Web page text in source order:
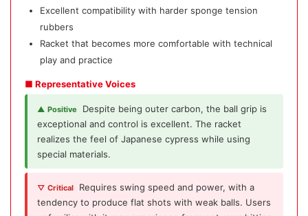
Excellent compatibility with harder sponge tension
rubbers
Racket that becomes more comfortable with technical
play and practice
■ Representative Voices
▲ Positive
Despite being outer carbon, the ball grip is
exceptional and control is excellent. The racket
realizes the feel of Japanese cypress while using
special materials.
▽ Critical
Requires swing speed and power, with a
tendency to produce flat shots with weak balls. Users